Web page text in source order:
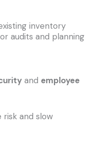
inventory
audits and planning
and employee
risk and slow